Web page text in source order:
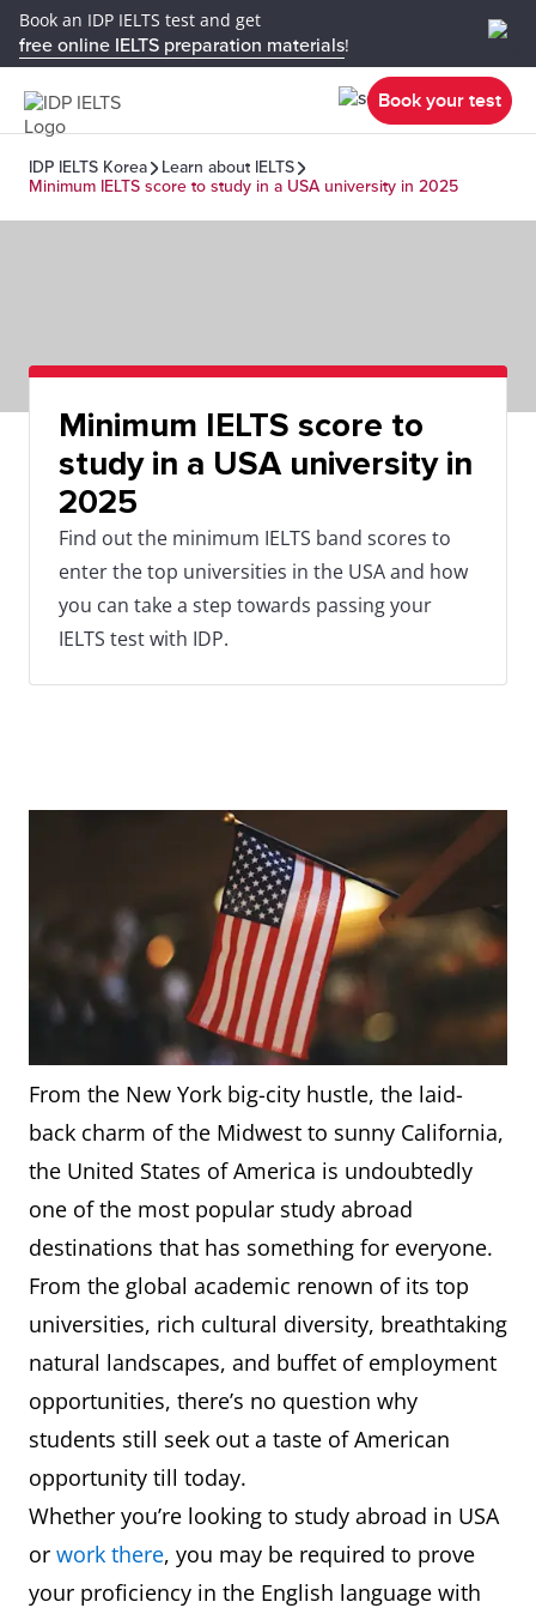
Book an IDP IELTS test and get
free online IELTS preparation materials!
Book your test
IDP IELTS Korea
Learn about IELTS
Minimum IELTS score to study in a USA university in 2025
Minimum IELTS score to
study in a USA university in
2025
Find out the minimum IELTS band scores to
enter the top universities in the USA and how
you can take a step towards passing your
IELTS test with IDP.
From the New York big-city hustle, the laid-
back charm of the Midwest to sunny California,
the United States of America is undoubtedly
one of the most popular study abroad
destinations that has something for everyone.
From the global academic renown of its top
universities, rich cultural diversity, breathtaking
natural landscapes, and buffet of employment
opportunities, there’s no question why
students still seek out a taste of American
opportunity till today.
Whether you’re looking to study abroad in USA
or work there, you may be required to prove
your proficiency in the English language with